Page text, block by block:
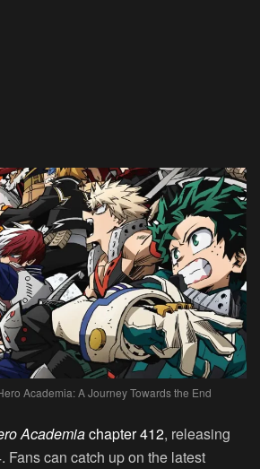
Academia: A Journey Towards the End
Academiachapter 412, releasing
Fans can catch up on the latest